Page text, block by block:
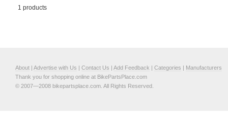
1 products
About | Advertise with Us | Contact Us | Add Feedback | Categories | Manufacturers
Thank you for shopping online at BikePartsPlace.com
© 2007—2008 bikepartsplace.com. All Rights Reserved.